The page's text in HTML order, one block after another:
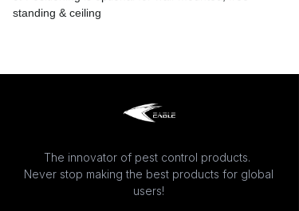
standing & ceiling
The innovator of pest control products.
Never stop making the best products for global
users!